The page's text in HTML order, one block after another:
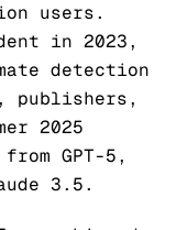
users.
in 2023,
detection
publishers,
2025
GPT-5,
3.5.